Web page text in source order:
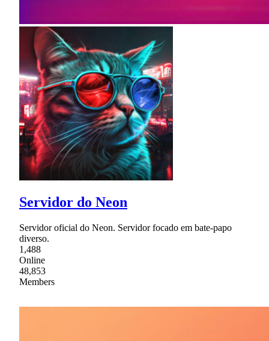
Servidor do Neon
Servidor oficial do Neon. Servidor focado em bate-papo
diverso.
1,488
Online
48,853
Members